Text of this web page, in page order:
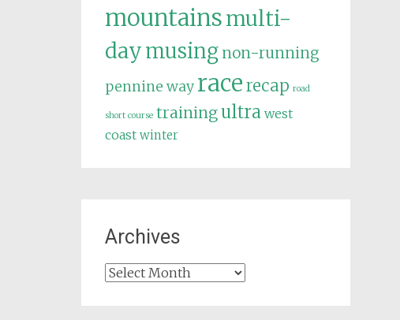
mountainsmulti-
daymusing non-running
pennine way racerecap road
short course trainingultra west
coast winter
Archives
Archives